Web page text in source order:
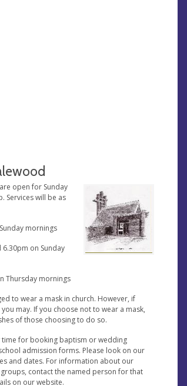
open for Sunday
Services will be as
mornings
6.30pm on Sunday
Thursday mornings
to wear a mask in church. However, if
may. If you choose not to wear a mask,
of those choosing to do so.
time for booking baptism or wedding
admission forms. Please look on our
and dates. For information about our
contact the named person for that
on our website.